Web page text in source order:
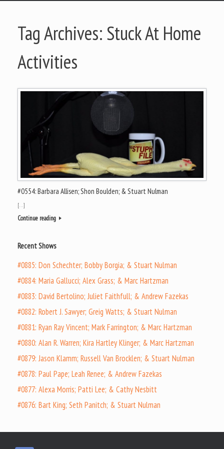
Tag Archives: Stuck At Home
Activities
#0554: Barbara Allisen; Shon Boulden; & Stuart Nulman
[…]
Continue reading
Recent Shows
#0885: Don Schechter; Bobby Borgia; & Stuart Nulman
#0884: Maria Gallucci; Alex Grass; & Marc Hartzman
#0883: David Bertolino; Juliet Faithfull; & Andrew Fazekas
#0882: Robert J. Sawyer; Greig Watts; & Stuart Nulman
#0881: Ryan Ray Vincent; Mark Farrington; & Marc Hartzman
#0880: Alan R. Warren; Kira Hartley Klinger; & Marc Hartzman
#0879: Jason Klamm; Russell Van Brocklen; & Stuart Nulman
#0878: Paul Pape; Leah Renee; & Andrew Fazekas
#0877: Alexa Morris; Patti Lee; & Cathy Nesbitt
#0876: Bart King; Seth Panitch; & Stuart Nulman